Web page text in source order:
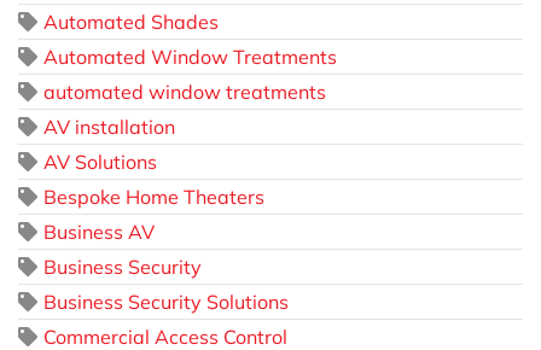
Automated Shades
Automated Window Treatments
automated window treatments
AV installation
AV Solutions
Bespoke Home Theaters
Business AV
Business Security
Business Security Solutions
Commercial Access Control